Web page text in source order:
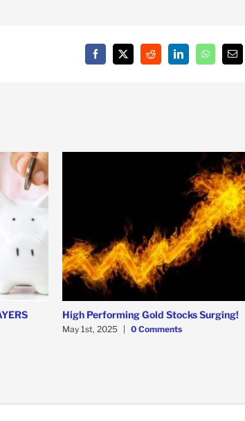
Facebook
X Reddit LinkedInWhatsApp
High Performing Gold Stocks Surging!
May 1st, 2025 0 Comments